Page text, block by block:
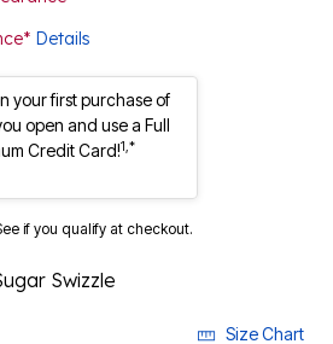
Details
your first purchase of
open and use a Full
Credit Card!1,*
if you qualify at checkout.
Swizzle
Size Chart